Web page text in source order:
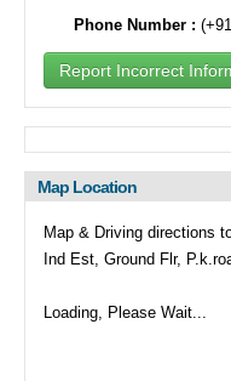
Phone Number :
Report Incorrect
Map Location
Map & Driving directions
Ind Est, Ground Flr,
Loading, Please Wait...